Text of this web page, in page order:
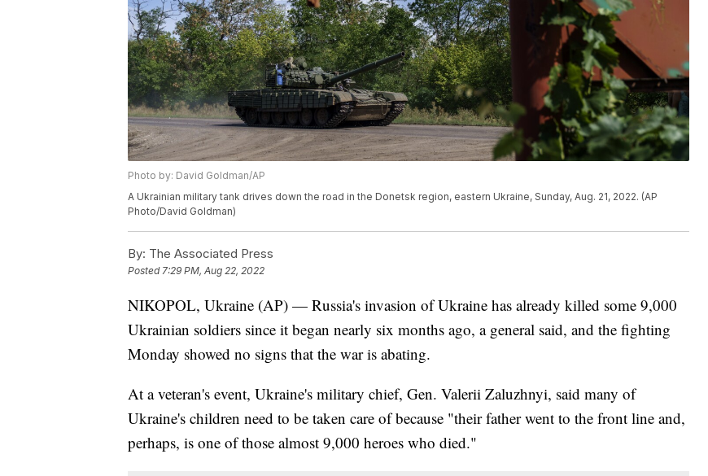
Photo by: David Goldman/AP
A Ukrainian military tank drives down the road in the Donetsk region, eastern Ukraine, Sunday, Aug. 21, 2022. (AP
Photo/David Goldman)
By: The Associated Press
Posted7:29 PM, Aug 22, 2022
NIKOPOL, Ukraine (AP) — Russia's invasion of Ukraine has already killed some 9,000
Ukrainian soldiers since it began nearly six months ago, a general said, and the fighting
Monday showed no signs that the war is abating.
At a veteran's event, Ukraine's military chief, Gen. Valerii Zaluzhnyi, said many of
Ukraine's children need to be taken care of because "their father went to the front line and,
perhaps, is one of those almost 9,000 heroes who died."